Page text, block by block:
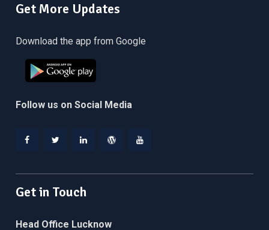
Get More Updates
Download the app from Google
Follow us on Social Media
Get in Touch
Head Office Lucknow